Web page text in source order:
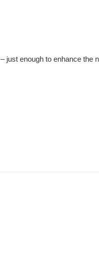
– just enough to enhance the